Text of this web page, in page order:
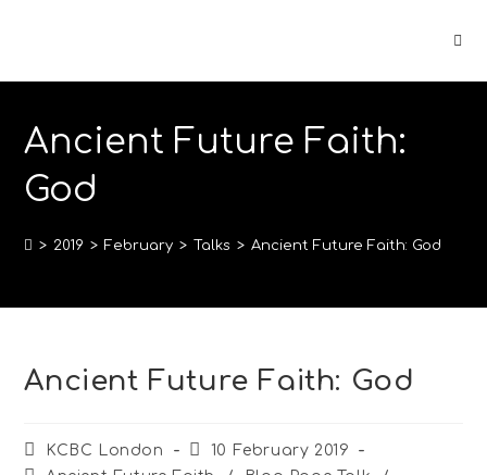
Ancient Future Faith:
God
> 2019 > February > Talks > Ancient Future Faith: God
Ancient Future Faith: God
KCBC London
10 February 2019